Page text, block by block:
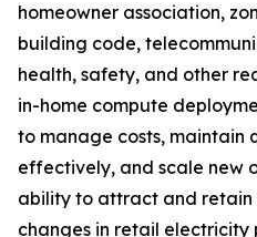
homeowner association,
building code,
health, safety, and other
in-home compute
to manage costs, maintain
effectively, and scale new
ability to attract and retain
changes in retail